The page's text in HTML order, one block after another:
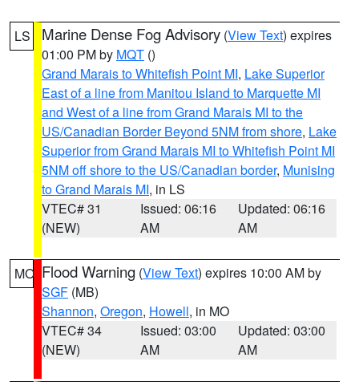
LS Marine Dense Fog Advisory (View Text) expires
01:00 PM by MQT ()
Grand Marais to Whitefish Point MI, Lake Superior
East of a line from Manitou Island to Marquette MI
and West of a line from Grand Marais MI to the
US/Canadian Border Beyond 5NM from shore, Lake
Superior from Grand Marais MI to Whitefish Point MI
5NM off shore to the US/Canadian border, Munising
to Grand Marais MI, in LS
VTEC# 31
(NEW)
Issued: 06:16
AM
Updated: 06:16
AM
MO Flood Warning (View Text) expires 10:00 AM by
SGF (MB)
Shannon, Oregon, Howell, in MO
VTEC# 34
(NEW)
Issued: 03:00
AM
Updated: 03:00
AM